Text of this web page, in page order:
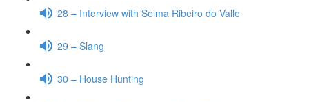
28 – Interview with Selma Ribeiro do Valle
29 – Slang
30 – House Hunting